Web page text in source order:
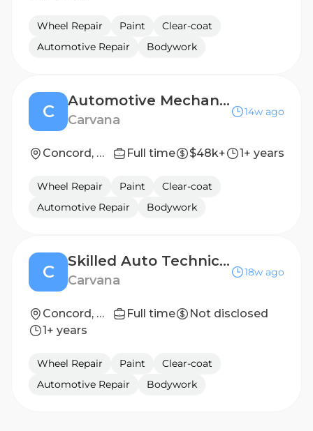
Wheel Repair Paint
Clear-coat
Automotive Repair
Bodywork
C
Automotive Mechanic ($4000+ Bonus)
Carvana
14w ago
Concord, NC Full time $48k+ 1+ years
Wheel Repair Paint
Clear-coat
Automotive Repair
Bodywork
C
Skilled Auto Technician - 2nd Shift ($4k - $6k Bonus)
Carvana
18w ago
Concord, NC Full time
Not disclosed
1+ years
Wheel Repair Paint
Clear-coat
Automotive Repair
Bodywork